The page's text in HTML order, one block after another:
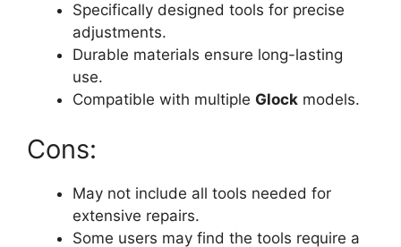
Specifically designed tools for precise
adjustments.
Durable materials ensure long-lasting
use.
Compatible with multiple Glock models.
Cons:
May not include all tools needed for
extensive repairs.
Some users may find the tools require a